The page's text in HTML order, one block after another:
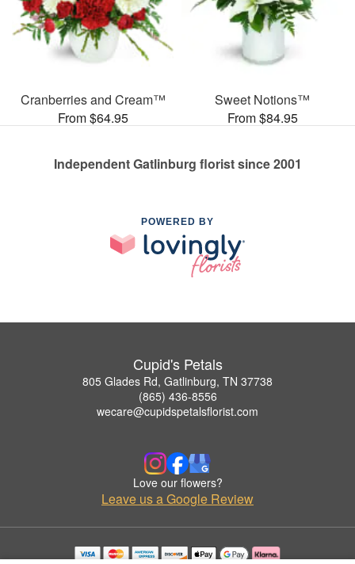
Cranberries and Cream™
From $64.95
Sweet Notions™
From $84.95
Independent Gatlinburg florist since 2001
POWERED BY
Cupid's Petals
805 Glades Rd, Gatlinburg, TN 37738
(865) 436-8556
wecare@cupidspetalsflorist.com
Love our flowers?
Leave us a Google Review